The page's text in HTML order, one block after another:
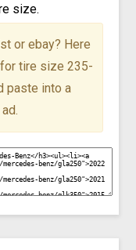
size.
or ebay? Here
tire size 235-
paste into a